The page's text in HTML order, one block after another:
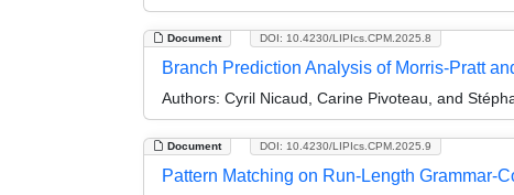
Document DOI: 10.4230/LIPIcs.CPM.2025.8
Branch Prediction Analysis of Morris-Pratt
Authors: Cyril Nicaud, Carine Pivoteau, and
Document DOI: 10.4230/LIPIcs.CPM.2025.9
Pattern Matching on Run-Length Grammar-